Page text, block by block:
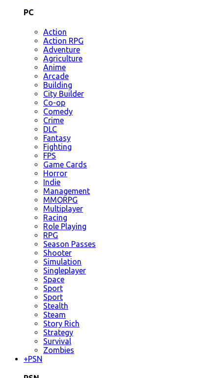
PC
Action
Action RPG
Adventure
Agriculture
Anime
Arcade
Building
City Builder
Co-op
Comedy
Crime
DLC
Fantasy
Fighting
FPS
Game Cards
Horror
Indie
Management
MMORPG
Multiplayer
Racing
Role Playing
RPG
Season Passes
Shooter
Simulation
Singleplayer
Space
Sport
Sport
Stealth
Steam
Story Rich
Strategy
Survival
Zombies
+PSN